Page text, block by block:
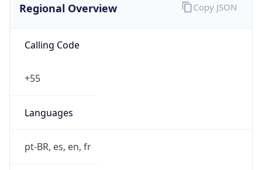
Regional Overview
Calling Code
+55
Languages
pt-BR, es, en, fr
Copy JSON